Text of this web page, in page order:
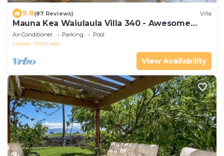
9.8(87 Reviews) Villa
Mauna Kea Waiulaula Villa 340 - Awesome
Ocean Views - Club Member
Air Conditioner Parking
Pool
Hawaii
Kamuela
View Availability